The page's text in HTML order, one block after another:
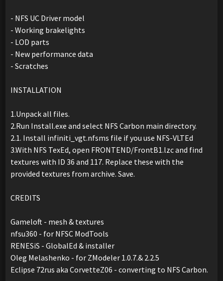
- NFS UC Driver model
- Working brakelights
- LOD parts
- New performance data
- Scratches
INSTALLATION
1.Unpack all files.
2.Run Install.exe and select NFS Carbon main directory.
2.1. Install infiniti_vgt.nfsms file if you use NFS-VLTEd
3.With NFS TexEd, open FRONTEND/FrontB1.lzc and find
textures with ID 36 and 117. Replace these with the
provided textures from archive. Save.
CREDITS
Gameloft - mesh & textures
nfsu360 - for NFSC ModTools
RENESiS - GlobalEd & installer
Oleg Melashenko - for ZModeler 1.0.7.& 2.2.5
Eclipse 72rus aka CorvetteZ06 - converting to NFS Carbon.